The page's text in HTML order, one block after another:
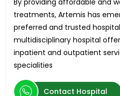
By providing affordable and
treatments, Artemis has
preferred and trusted
multidisciplinary hospital
inpatient and outpatient
specialities
Contact Hospital